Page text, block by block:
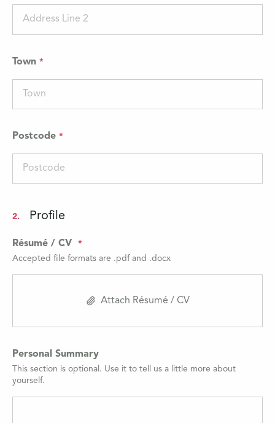
Town
Postcode
2. Profile
Résumé / CV
Accepted file formats are .pdf and .docx
Attach Résumé / CV
Personal Summary
This section is optional. Use it to tell us a little more about
yourself.